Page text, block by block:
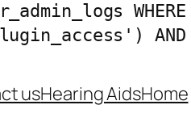
AND
usHearing AidsHome